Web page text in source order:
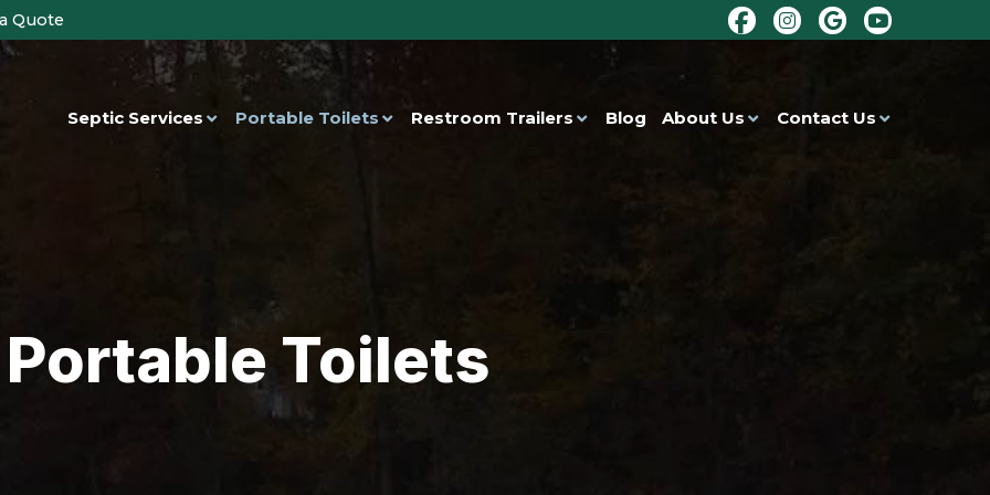
Quote
Septic Services Portable Toilets Restroom Trailers Blog About Us Contact Us
Portable Toilets